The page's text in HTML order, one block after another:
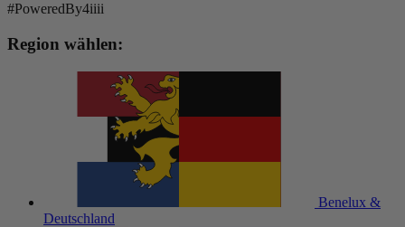
#PoweredBy4iiii
Region wählen:
Benelux &
Deutschland